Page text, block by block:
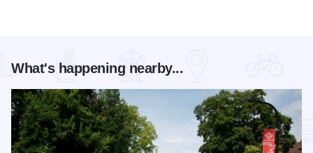
What's happening nearby...